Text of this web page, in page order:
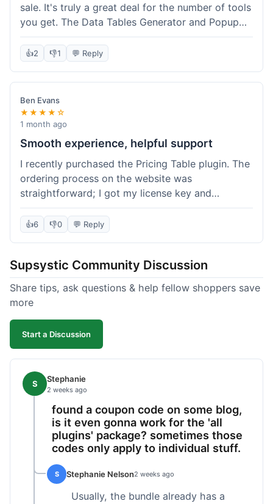
sale. It's truly a great deal for the number of tools
you get. The Data Tables Generator and Popup
plugin have been super useful. Delivery was
instant, which is always nice for digital products.
integration for Tables; it took a bit more tweaking
than expected to get it to sync perfectly, not
quite plug-and-play. Support did help me out
though.
👍2 👎1 💬 Reply
Ben Evans
★★★★☆
1 month ago
Smooth experience, helpful support
I recently purchased the Pricing Table plugin. The
ordering process on the website was
straightforward; I got my license key and
download link immediately after payment.
Installation into my WordPress site was easy
table templates, so I submitted a ticket to
support. They responded within a few hours with
clear instructions that solved my issue. The plugin
desktop and mobile. I appreciate the regular
updates I've seen for their plugins over time. This
👍6 👎0 💬 Reply
Supsystic Community Discussion
Share tips, ask questions & help fellow shoppers save
more
Start a Discussion
S Stephanie
2 weeks ago
found a coupon code on some blog,
is it even gonna work for the 'all
plugins' package? sometimes those
codes only apply to individual stuff.
S Stephanie Nelson2 weeks ago
Usually, the bundle already has a